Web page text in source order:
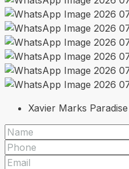
Xavier Marks Paradise